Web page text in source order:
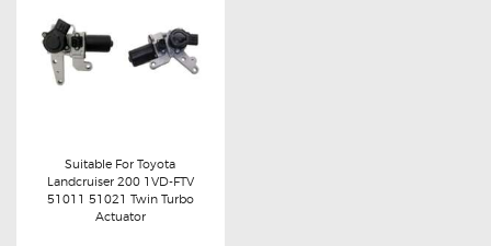
Buy now Details
Suitable For Toyota
Landcruiser 200 1VD-FTV
51011 51021 Twin Turbo
Actuator